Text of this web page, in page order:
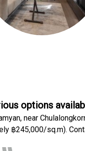
options
near
฿245,000/sq.m).